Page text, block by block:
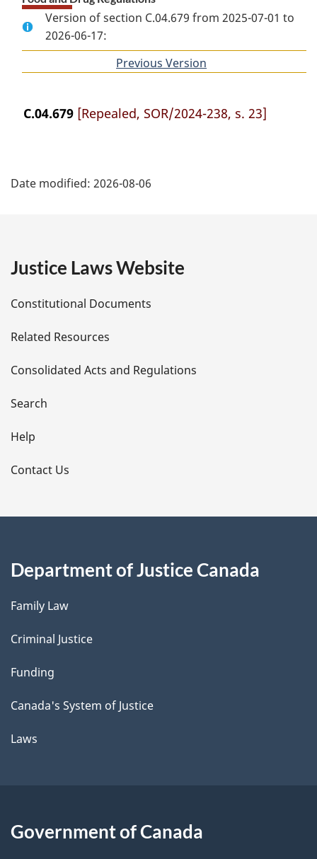
Version of section C.04.679 from 2025-07-01 to
2026-06-17:
Previous Version
C.04.679 [Repealed, SOR/2024-238, s. 23]
a
e
t
a
i
l
s
Date modified: 2026-08-06
Justice Laws Website
Constitutional Documents
Related Resources
Consolidated Acts and Regulations
Search
Help
Contact Us
Department of Justice Canada
Family Law
Criminal Justice
Funding
Canada's System of Justice
Laws
Government of Canada